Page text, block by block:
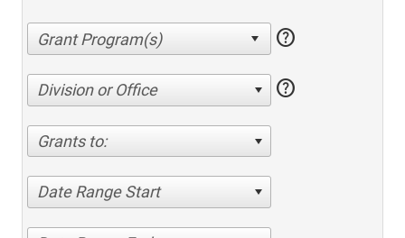
help
Division or Office help
Grants to:
Date Range Start